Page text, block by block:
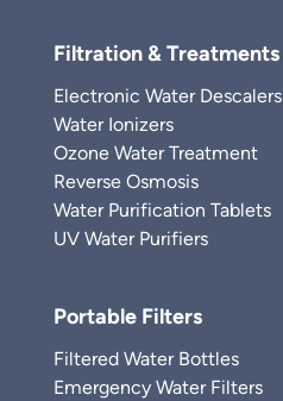
Filtration & Treatments
Electronic Water Descalers
Water Ionizers
Ozone Water Treatment
Reverse Osmosis
Water Purification Tablets
UV Water Purifiers
Portable Filters
Filtered Water Bottles
Emergency Water Filters